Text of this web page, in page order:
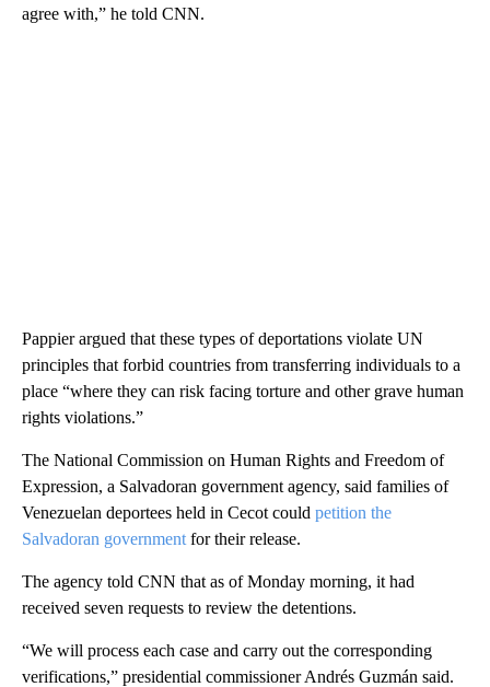
agree with,” he told CNN.
Pappier argued that these types of deportations violate UN
principles that forbid countries from transferring individuals to a
place “where they can risk facing torture and other grave human
rights violations.”
The National Commission on Human Rights and Freedom of
Expression, a Salvadoran government agency, said families of
Venezuelan deportees held in Cecot could petition the
Salvadoran government for their release.
The agency told CNN that as of Monday morning, it had
received seven requests to review the detentions.
“We will process each case and carry out the corresponding
verifications,” presidential commissioner Andrés Guzmán said.